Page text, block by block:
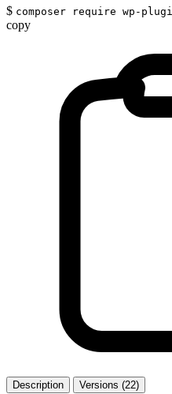
$ composer require wp-
copy
Description Versions (22)